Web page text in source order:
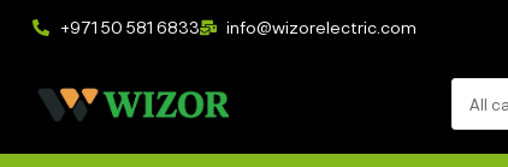
+971 50 581 6833 info@wizorelectric.com
All